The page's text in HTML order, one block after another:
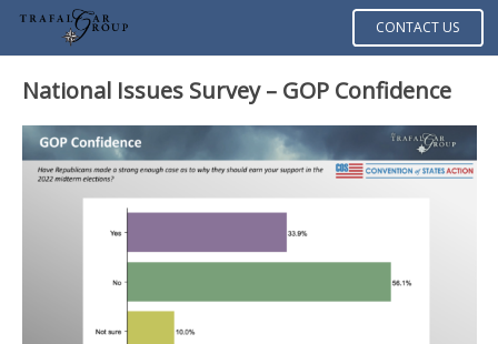
CONTACT US
National Issues Survey – GOP Confidence